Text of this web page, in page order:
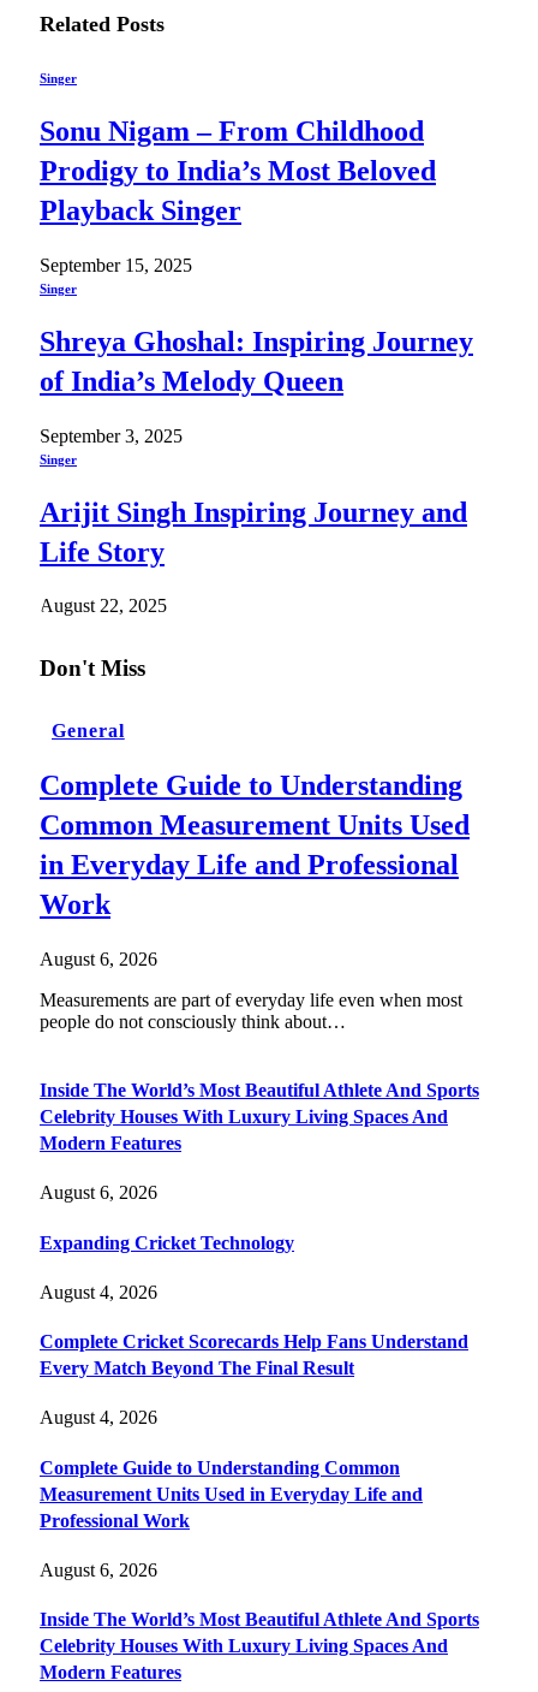
Related Posts
Singer
Sonu Nigam – From Childhood
Prodigy to India’s Most Beloved
Playback Singer
September 15, 2025
Singer
Shreya Ghoshal: Inspiring Journey
of India’s Melody Queen
September 3, 2025
Singer
Arijit Singh Inspiring Journey and
Life Story
August 22, 2025
Don't Miss
General
Complete Guide to Understanding
Common Measurement Units Used
in Everyday Life and Professional
Work
August 6, 2026
Measurements are part of everyday life even when most
people do not consciously think about…
Inside The World’s Most Beautiful Athlete And Sports
Celebrity Houses With Luxury Living Spaces And
Modern Features
August 6, 2026
Expanding Cricket Technology
August 4, 2026
Complete Cricket Scorecards Help Fans Understand
Every Match Beyond The Final Result
August 4, 2026
Complete Guide to Understanding Common
Measurement Units Used in Everyday Life and
Professional Work
August 6, 2026
Inside The World’s Most Beautiful Athlete And Sports
Celebrity Houses With Luxury Living Spaces And
Modern Features